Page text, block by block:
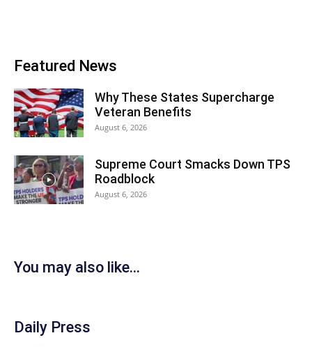
Featured News
Why These States Supercharge
Veteran Benefits
August 6, 2026
Supreme Court Smacks Down TPS
Roadblock
August 6, 2026
You may also like...
Daily Press